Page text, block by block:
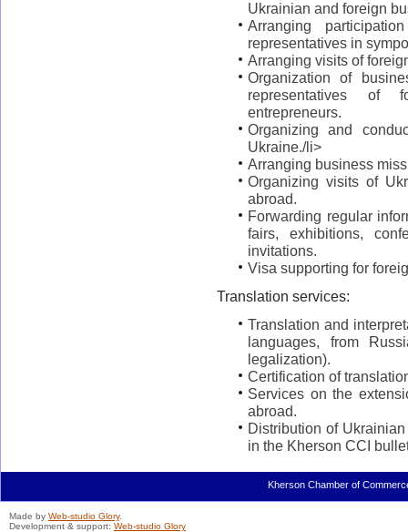
Ukrainian and foreign
Arranging
representatives in
Arranging visits of
Organization of
representatives of
entrepreneurs.
Organizing and
Ukraine./li>
Arranging business
Organizing visits of
abroad.
Forwarding regular
fairs, exhibitions,
invitations.
Visa supporting for
Translation services:
Translation and
languages, from
legalization).
Certification of
Services on the
abroad.
Distribution of
in the Kherson CCI
Kherson Chamber of
Made by Web-studio Glory.
Development & support: Web-studio Glory